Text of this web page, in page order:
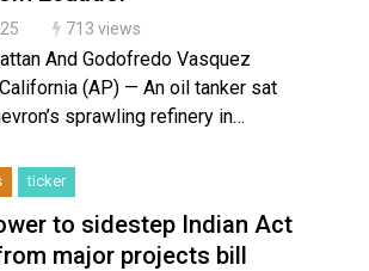
713 views
And Godofredo Vasquez
(AP) — An oil tanker sat
sprawling refinery in…
ticker
to sidestep Indian Act
major projects bill